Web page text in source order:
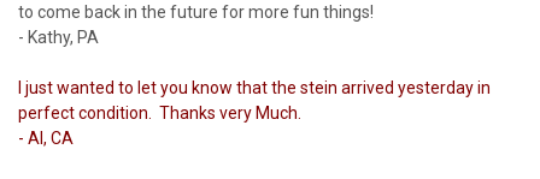
to come back in the future for more fun things!
- Kathy, PA
I just wanted to let you know that the stein arrived yesterday in
perfect condition. Thanks very Much.
- Al, CA